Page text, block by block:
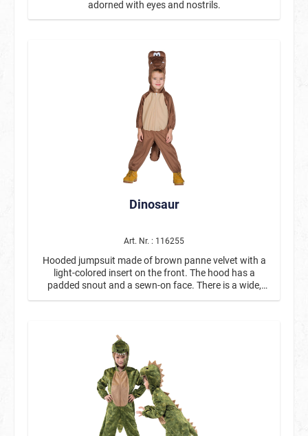
adorned with eyes and nostrils.
Dinosaur
Art. Nr. : 116255
Hooded jumpsuit made of brown panne velvet with a
light-colored insert on the front. The hood has a
padded snout and a sewn-on face. There is a wide,